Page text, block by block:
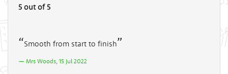
5 out of 5
Smooth from start to finish
Mrs Woods, 15 Jul 2022